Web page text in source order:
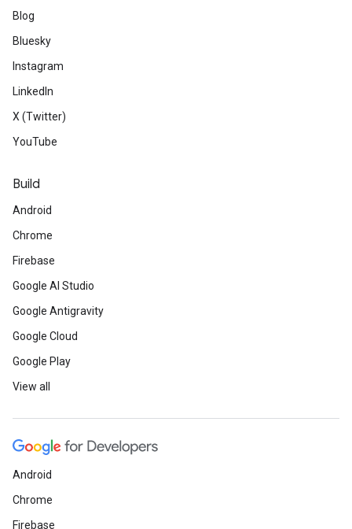
Blog
Bluesky
Instagram
LinkedIn
X (Twitter)
YouTube
Build
Android
Chrome
Firebase
Google AI Studio
Google Antigravity
Google Cloud
Google Play
View all
Android
Chrome
Firebase